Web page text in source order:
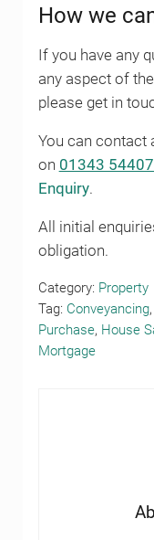
How we
If you have any
any aspect of
please get in
You can contact
on 01343
Enquiry.
All initial
obligation.
Category: Property
Tag: Conveyancing,
Purchase, House
Mortgage